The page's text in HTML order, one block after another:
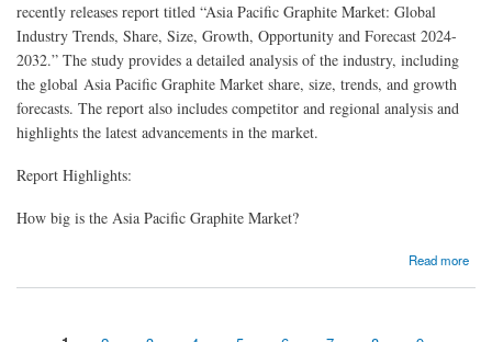
recently releases report titled “Asia Pacific Graphite Market: Global
Industry Trends, Share, Size, Growth, Opportunity and Forecast 2024-
2032.” The study provides a detailed analysis of the industry, including
the global Asia Pacific Graphite Market share, size, trends, and growth
forecasts. The report also includes competitor and regional analysis and
highlights the latest advancements in the market.
Report Highlights:
How big is the Asia Pacific Graphite Market?
Read more